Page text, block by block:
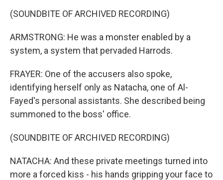
(SOUNDBITE OF ARCHIVED RECORDING)
ARMSTRONG: He was a monster enabled by a
system, a system that pervaded Harrods.
FRAYER: One of the accusers also spoke,
identifying herself only as Natacha, one of Al-
Fayed's personal assistants. She described being
summoned to the boss' office.
(SOUNDBITE OF ARCHIVED RECORDING)
NATACHA: And these private meetings turned into
more a forced kiss - his hands gripping your face to